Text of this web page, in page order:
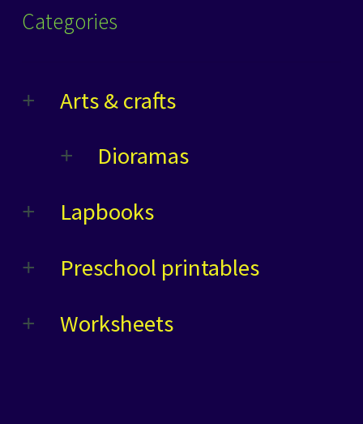
Categories
Arts & crafts
Dioramas
Lapbooks
Preschool printables
Worksheets